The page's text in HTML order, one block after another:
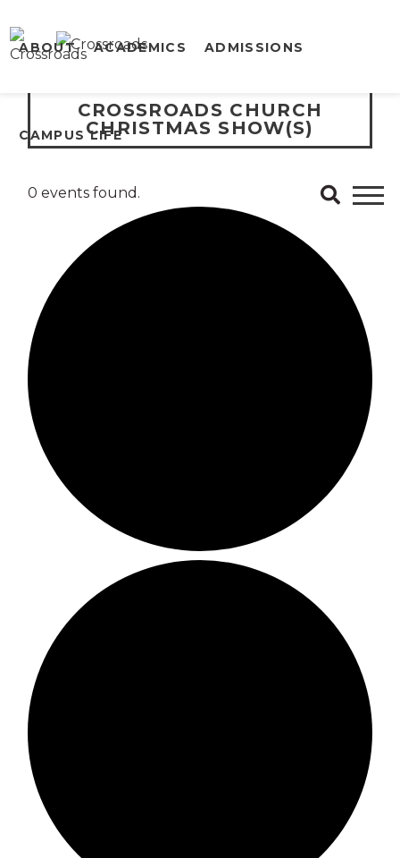
ABOUT ACADEMICS ADMISSIONS
CAMPUS LIFE
CROSSROADS CHURCH
CHRISTMAS SHOW(S)
0 events found.